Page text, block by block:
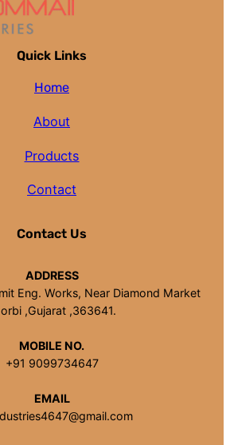
Quick Links
Home
About
Products
Contact
Contact Us
ADDRESS
Eng. Works, Near Diamond Market
,Gujarat ,363641.
MOBILE NO.
+91 9099734647
EMAIL